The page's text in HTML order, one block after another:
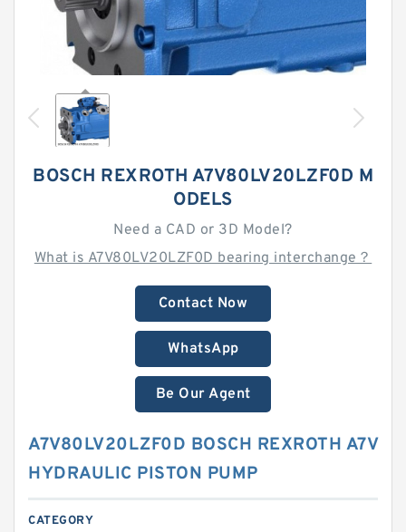
BOSCH REXROTH A7V80LV20LZF0D M
ODELS
Need a CAD or 3D Model?
What is A7V80LV20LZF0D bearing interchange？
Contact Now
WhatsApp
Be Our Agent
A7V80LV20LZF0D BOSCH REXROTH A7V
HYDRAULIC PISTON PUMP
CATEGORY